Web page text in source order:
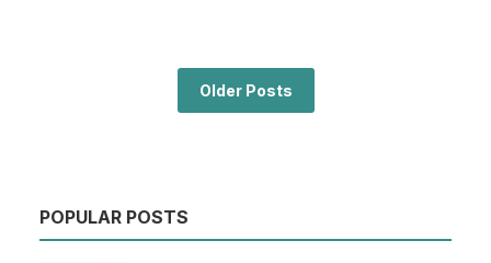
Older Posts
POPULAR POSTS